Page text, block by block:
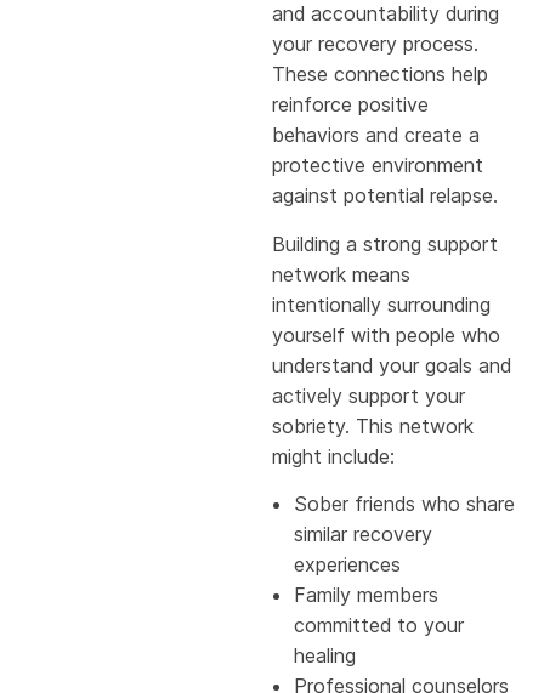
and accountability during
your recovery process.
These connections help
reinforce positive
behaviors and create a
protective environment
against potential relapse.
Building a strong support
network means
intentionally surrounding
yourself with people who
understand your goals and
actively support your
sobriety. This network
might include:
Sober friends who share
similar recovery
experiences
Family members
committed to your
healing
Professional counselors